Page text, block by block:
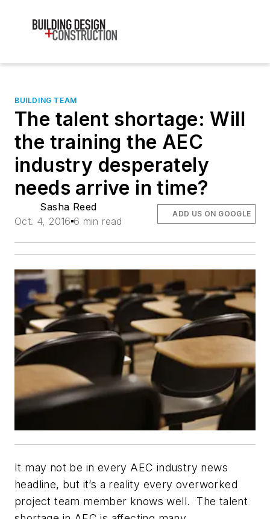
BUILDING TEAM
The talent shortage: Will
the training the AEC
industry desperately
needs arrive in time?
Sasha Reed
Oct. 4, 2016 6 min read
ADD US ON GOOGLE
It may not be in every AEC industry news
headline, but it’s a reality every overworked
project team member knows well. The talent